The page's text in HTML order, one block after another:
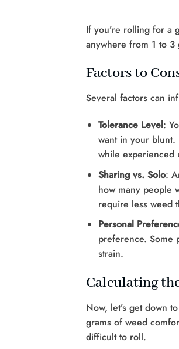
If you’re rolling for a
anywhere from 1 to 3
Factors to
Several factors can
Tolerance Level:
want in your blunt.
while experienced
Sharing vs. Solo:
how many people
require less weed
Personal
preference. Some
strain.
Calculating
Now, let’s get down
grams of weed
difficult to roll.